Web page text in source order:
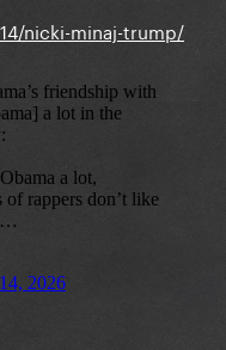
nicki-minaj-trump/